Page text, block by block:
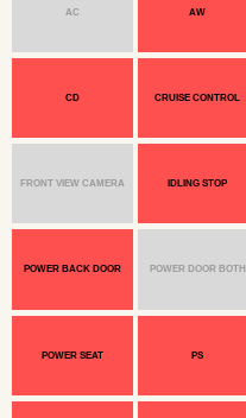
AC AW
CD CRUISE CONTROL
FRONT VIEW CAMERA IDLING STOP
POWER BACK DOOR POWER DOOR BOTH
POWER SEAT PS